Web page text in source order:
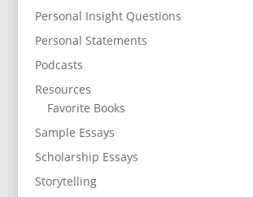
Personal Insight Questions
Personal Statements
Podcasts
Resources
Favorite Books
Sample Essays
Scholarship Essays
Storytelling